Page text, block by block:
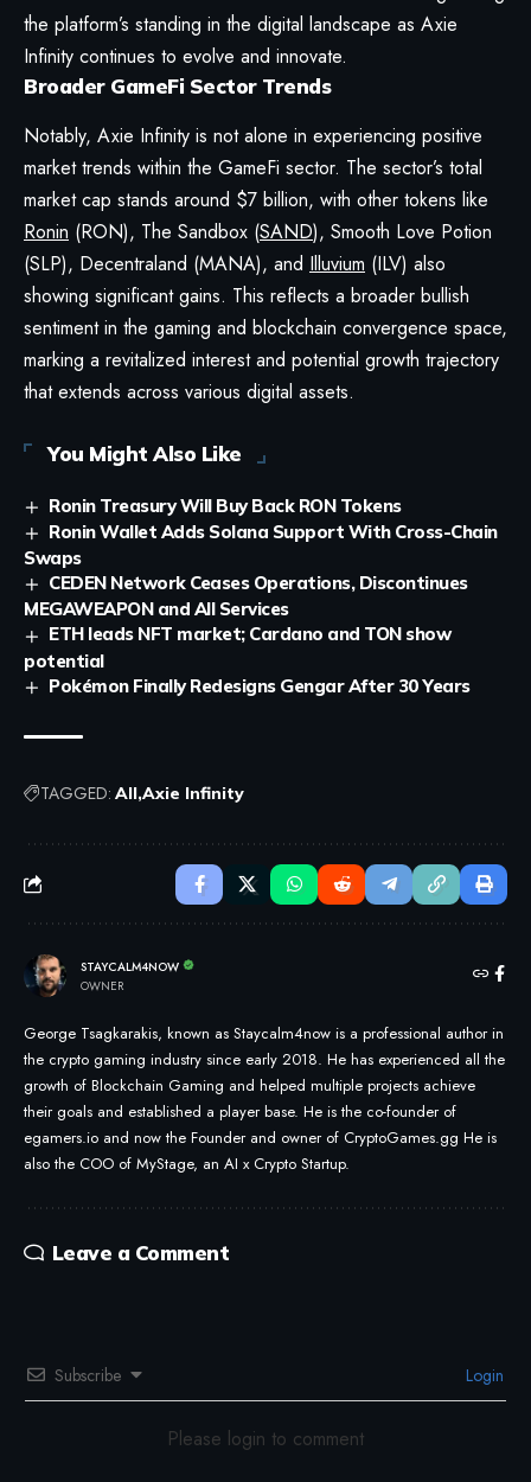
the platform’s standing in the digital landscape as Axie
Infinity continues to evolve and innovate.
Broader GameFi Sector Trends
Notably, Axie Infinity is not alone in experiencing positive
market trends within the GameFi sector. The sector’s total
market cap stands around $7 billion, with other tokens like
Ronin (RON), The Sandbox (SAND), Smooth Love Potion
(SLP), Decentraland (MANA), and Illuvium (ILV) also
showing significant gains. This reflects a broader bullish
sentiment in the gaming and blockchain convergence space,
marking a revitalized interest and potential growth trajectory
that extends across various digital assets.
You Might Also Like
Ronin Treasury Will Buy Back RON Tokens
Ronin Wallet Adds Solana Support With Cross-Chain
Swaps
CEDEN Network Ceases Operations, Discontinues
MEGAWEAPON and All Services
ETH leads NFT market; Cardano and TON show
potential
Pokémon Finally Redesigns Gengar After 30 Years
TAGGED: All Axie Infinity
STAYCALM4NOW
OWNER
George Tsagkarakis, known as Staycalm4now is a professional author in
the crypto gaming industry since early 2018. He has experienced all the
growth of Blockchain Gaming and helped multiple projects achieve
their goals and established a player base. He is the co-founder of
egamers.io and now the Founder and owner of CryptoGames.gg He is
also the COO of MyStage, an AI x Crypto Startup.
Leave a Comment
Subscribe Login
Please login to comment